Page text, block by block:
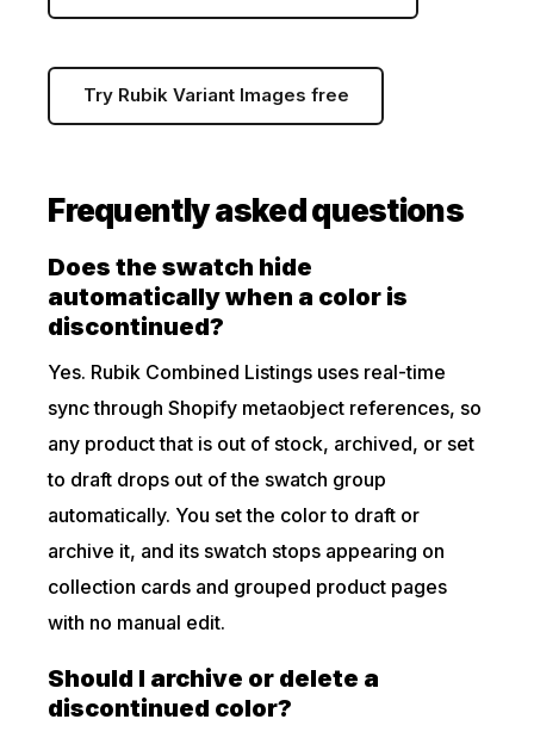
Try Rubik Variant Images free
Frequently asked questions
Does the swatch hide
automatically when a color is
discontinued?
Yes. Rubik Combined Listings uses real-time
sync through Shopify metaobject references, so
any product that is out of stock, archived, or set
to draft drops out of the swatch group
automatically. You set the color to draft or
archive it, and its swatch stops appearing on
collection cards and grouped product pages
with no manual edit.
Should I archive or delete a
discontinued color?